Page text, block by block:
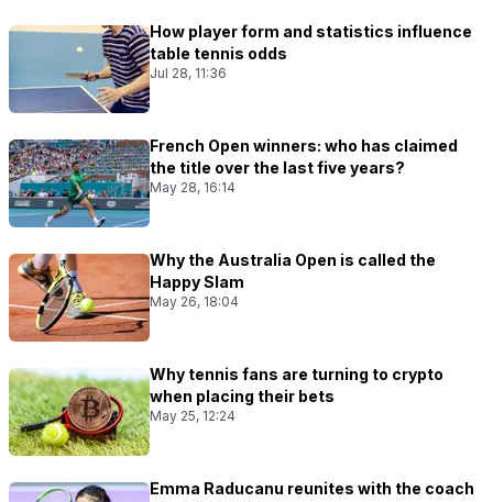
How player form and statistics influence
table tennis odds
Jul 28, 11:36
French Open winners: who has claimed
the title over the last five years?
May 28, 16:14
Why the Australia Open is called the
Happy Slam
May 26, 18:04
Why tennis fans are turning to crypto
when placing their bets
May 25, 12:24
Emma Raducanu reunites with the coach